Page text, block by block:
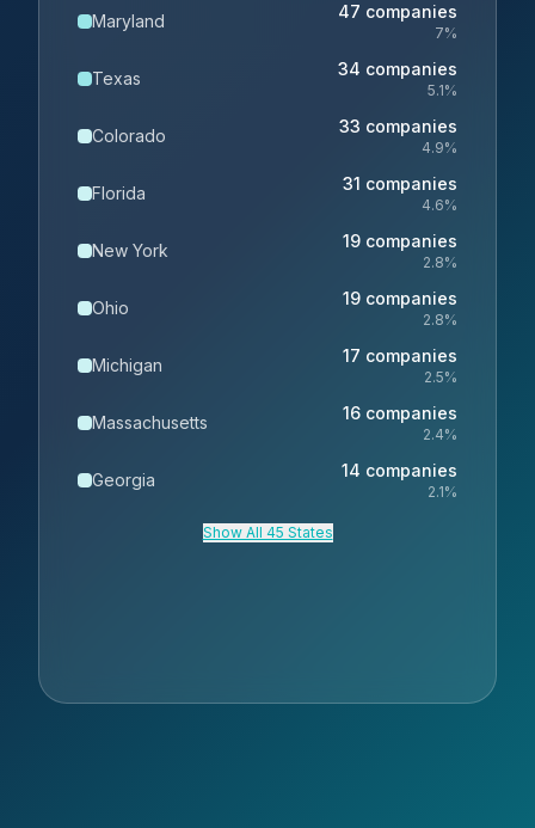
Maryland 47 companies
7%
Texas 34 companies
5.1%
Colorado 33 companies
4.9%
Florida 31 companies
4.6%
New York 19 companies
2.8%
Ohio 19 companies
2.8%
Michigan 17 companies
2.5%
Massachusetts 16 companies
2.4%
Georgia 14 companies
2.1%
Show All 45 States